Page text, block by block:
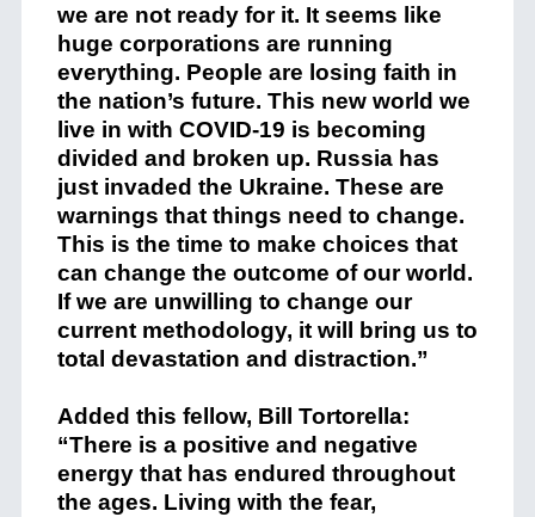
we are not ready for it. It seems like
huge corporations are running
everything. People are losing faith in
the nation’s future. This new world we
live in with COVID-19 is becoming
divided and broken up. Russia has
just invaded the Ukraine. These are
warnings that things need to change.
This is the time to make choices that
can change the outcome of our world.
If we are unwilling to change our
current methodology, it will bring us to
total devastation and distraction.”
Added this fellow, Bill Tortorella:
“There is a positive and negative
energy that has endured throughout
the ages. Living with the fear,